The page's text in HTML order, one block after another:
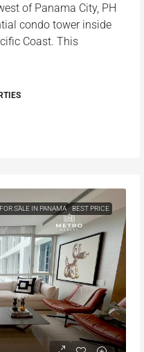
of Panama City, PH
condo tower inside
Coast. This
SALE IN PANAMA BEST PRICE